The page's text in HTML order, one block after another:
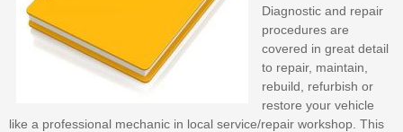
Diagnostic and repair
procedures are
covered in great detail
to repair, maintain,
rebuild, refurbish or
restore your vehicle
like a professional mechanic in local service/repair workshop. This